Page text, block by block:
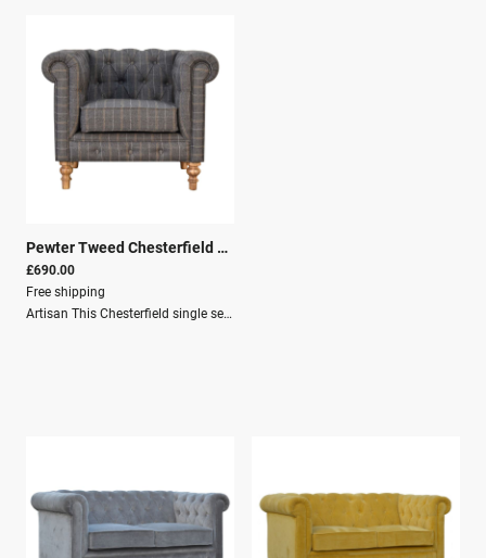
Pewter Tweed Chesterfield Armchair
£690.00
Free shipping
Artisan This Chesterfield single seater arm chair has been upholstered in a pewter tweed fabric and is constructed from a 100% solid mango wood, with 4 hand turned feet that have a oak-ish finish. Other features include piping and deep buttons. You may encounter variations from batch to batch hence if you are looking to pair products under similar room settings; you can opt for a bespoke order or take an informed decision about the possible variations.Dimensions:Height: 76 cmWidth: 90 cmDepth: 80 cmKey Features:Solid Wood StructureMango WoodTartans & TweedsCrafted by handSustainableSecure PackagingParcel DeliveryFREE Shipping - UK mainland only